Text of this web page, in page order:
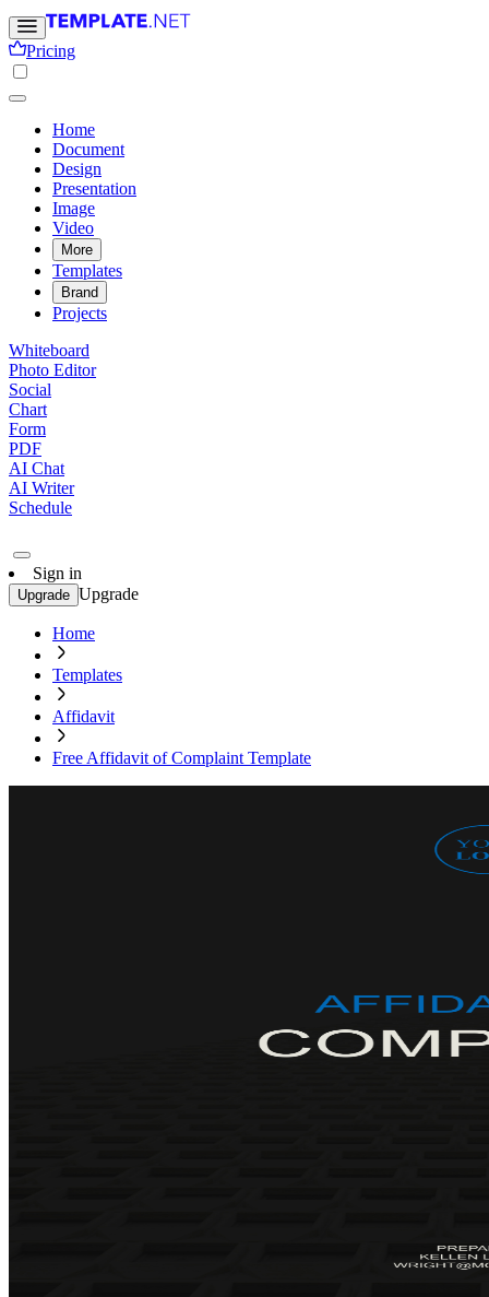
Pricing
Home
Document
Design
Presentation
Image
Video
More
Templates
Brand
Projects
Whiteboard
Photo Editor
Social
Chart
Form
PDF
AI Chat
AI Writer
Schedule
Sign in
Upgrade Upgrade
Home
Templates
Affidavit
Free Affidavit of Complaint Template